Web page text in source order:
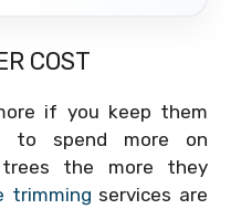
COST
if you keep them
to spend more on
the more they
trimming services are